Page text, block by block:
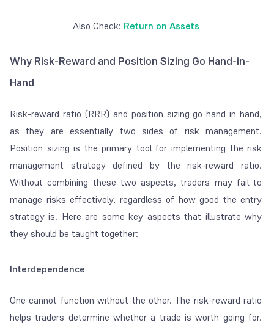
Also Check: Return on Assets
Why Risk-Reward and Position Sizing Go Hand-in-
Hand
Risk-reward ratio (RRR) and position sizing go hand in hand,
as they are essentially two sides of risk management.
Position sizing is the primary tool for implementing the risk
management strategy defined by the risk-reward ratio.
Without combining these two aspects, traders may fail to
manage risks effectively, regardless of how good the entry
strategy is. Here are some key aspects that illustrate why
they should be taught together:
Interdependence
One cannot function without the other. The risk-reward ratio
helps traders determine whether a trade is worth going for.